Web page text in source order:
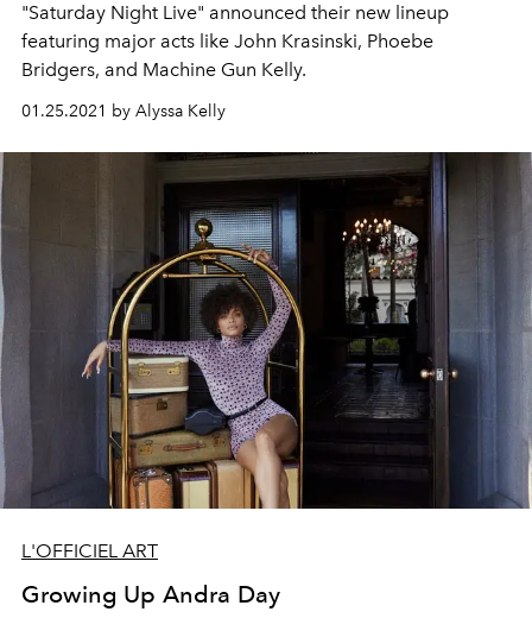
"Saturday Night Live" announced their new lineup
featuring major acts like John Krasinski, Phoebe
Bridgers, and Machine Gun Kelly.
01.25.2021 by Alyssa Kelly
L'OFFICIEL ART
Growing Up Andra Day